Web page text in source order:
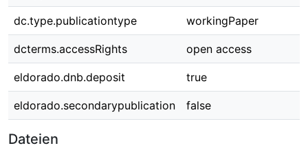
dc.type.publicationtype workingPaper
dcterms.accessRights open access
eldorado.dnb.deposit true
eldorado.secondarypublication false
Dateien